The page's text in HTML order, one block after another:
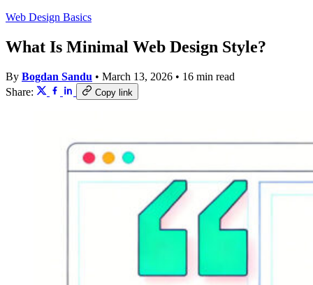
Web Design Basics
What Is Minimal Web Design Style?
By Bogdan Sandu • March 13, 2026 • 16 min read
Share:
Copy link